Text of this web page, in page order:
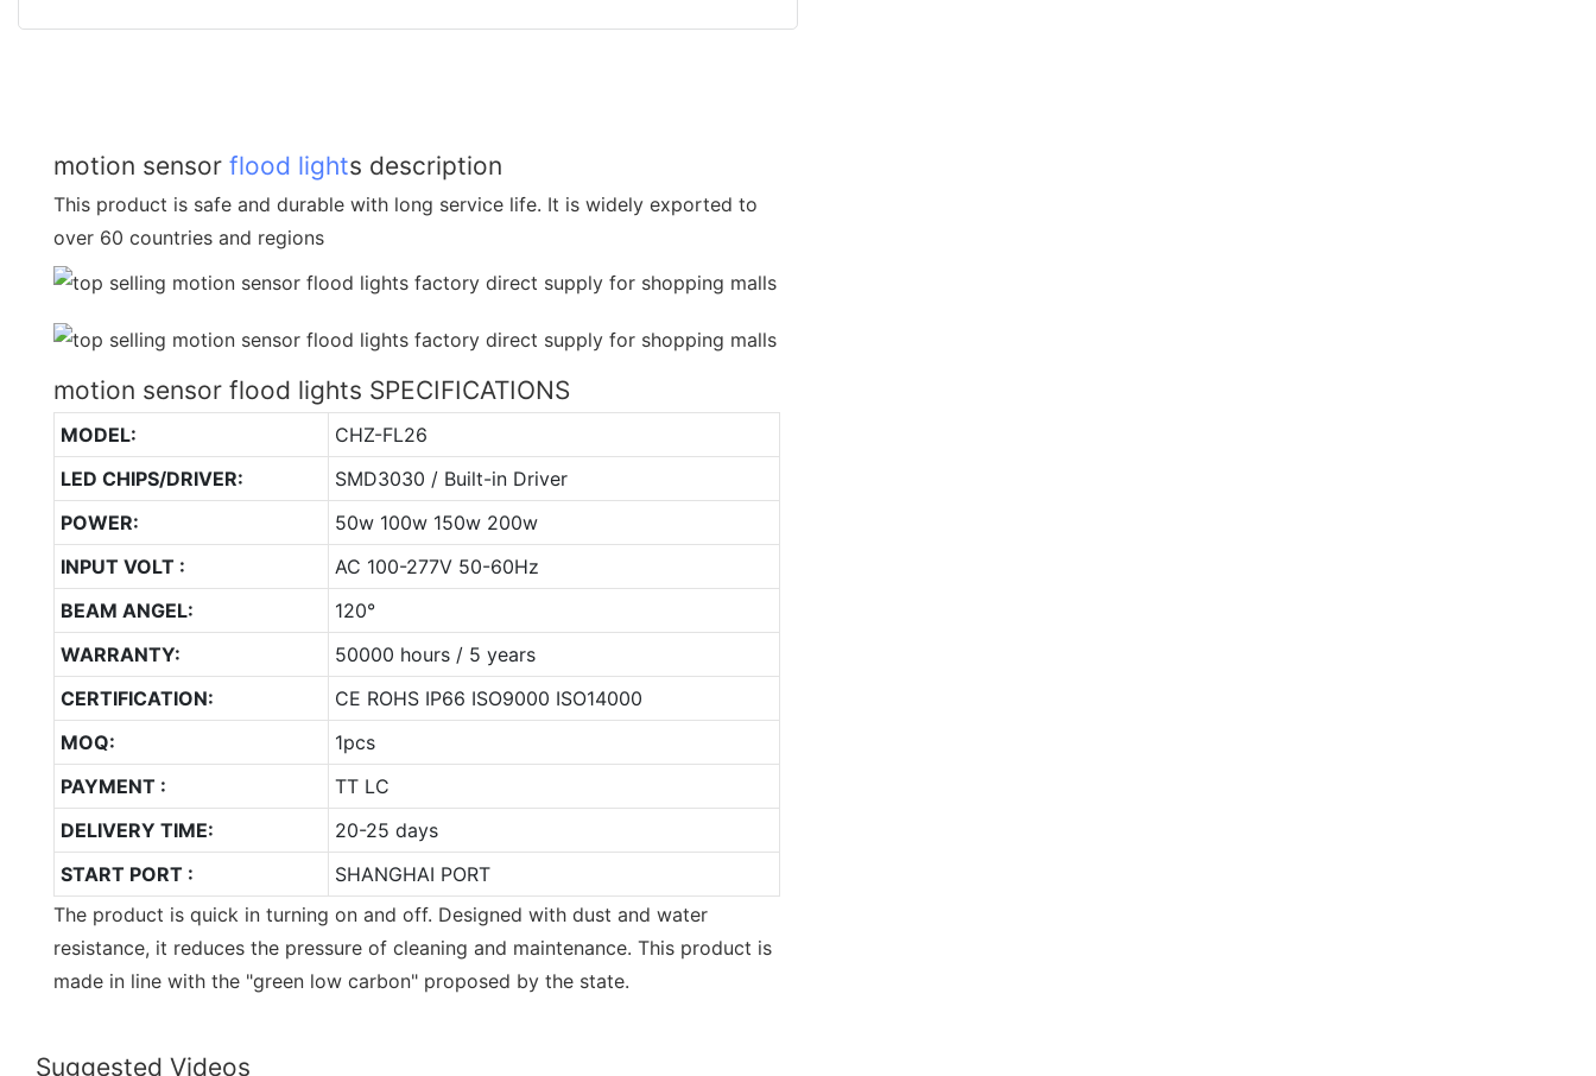
motion sensor flood lights description
This product is safe and durable with long service life. It is widely exported to
over 60 countries and regions
motion sensor flood lights SPECIFICATIONS
MODEL:
CHZ-FL26
LED CHIPS/DRIVER:
SMD3030 / Built-in Driver
POWER:
50w 100w 150w 200w
INPUT VOLT :
AC 100-277V 50-60Hz
BEAM ANGEL:
120°
WARRANTY:
50000 hours / 5 years
CERTIFICATION:
CE ROHS IP66 ISO9000 ISO14000
MOQ:
1pcs
PAYMENT :
TT LC
DELIVERY TIME:
20-25 days
START PORT :
SHANGHAI PORT
The product is quick in turning on and off. Designed with dust and water
resistance, it reduces the pressure of cleaning and maintenance. This product is
made in line with the "green low carbon" proposed by the state.
Suggested Videos